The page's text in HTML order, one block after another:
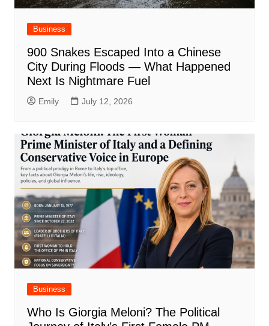
Business
900 Snakes Escaped Into a Chinese
City During Floods — What Happened
Next Is Nightmare Fuel
Emily July 12, 2026
Business
Who Is Giorgia Meloni? The Political